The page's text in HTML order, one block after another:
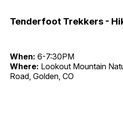
Tenderfoot Trekkers -
When: 6-7:30PM
Where: Lookout Mountain
Road, Golden, CO